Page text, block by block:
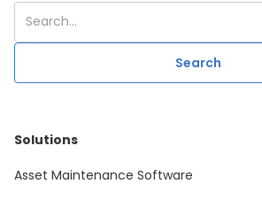
Solutions
Asset Maintenance Software